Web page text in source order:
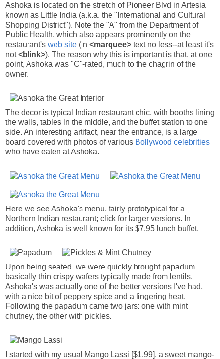
Ashoka is located on the stretch of Pioneer Blvd in Artesia
known as Little India (a.k.a. the "International and Cultural
Shopping District"). Note the "A" from the Department of
Public Health, which also appears prominently on the
restaurant's web site (in <marquee> text no less--at least it's
not<blink>). The reason why this is important is that, at one
point, Ashoka was "C"-rated, much to the chagrin of the
owner.
The decor is typical Indian restaurant chic, with booths lining
the walls, tables in the middle, and the buffet station to one
side. An interesting artifact, near the entrance, is a large
board covered with photos of various Bollywood celebrities
who have eaten at Ashoka.
Here we see Ashoka's menu, fairly prototypical for a
Northern Indian restaurant; click for larger versions. In
addition, Ashoka is well known for its $7.95 lunch buffet.
Upon being seated, we were quickly brought papadum,
basically thin crispy wafers typically made from lentils.
Ashoka's was actually one of the better versions I've had,
with a nice bit of peppery spice and a lingering heat.
Following the papadum came two jars: one with mint
chutney, the other with pickles.
I started with my usual Mango Lassi [$1.99], a sweet mango-